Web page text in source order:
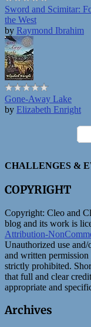
Sword and Scimitar:
the West
by Raymond Ibrahim
Gone-Away Lake
by Elizabeth Enright
CHALLENGES &
COPYRIGHT
Copyright: Cleo and
blog and its work is
Attribution-
Unauthorized use
and written
strictly prohibited.
that full and clear
appropriate and
Archives